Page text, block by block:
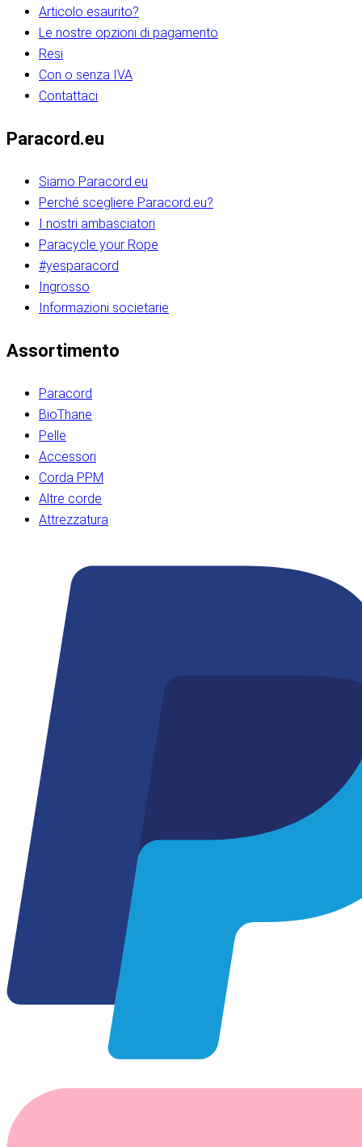
Articolo esaurito?
Le nostre opzioni di pagamento
Resi
Con o senza IVA
Contattaci
Paracord.eu
Siamo Paracord.eu
Perché scegliere Paracord.eu?
I nostri ambasciatori
Paracycle your Rope
#yesparacord
Ingrosso
Informazioni societarie​​​​‌ ‍ ​‍​‍‌‍ ‌ ​‍‌‍‍‌‌‍‌ ‌‍‍‌‌‍ ‍​‍​‍​ ‍‍​‍​‍‌ ​ ‌‍​‌‌‍ ‍‌‍‍‌‌ ‌​‌ ‍‌​‍ ‍‌‍‍‌‌‍ ​‍​‍​‍ ​​‍​‍‌‍‍​‌ ​‍‌‍‌‌‌‍‌‍​‍​‍​ ‍‍​‍​‍‌‍‍​‌ ‌​‌ ‌​‌ ​​‌ ​ ​ ‍‍​‍ ​‍ ‌ ​​‌‍​‌‌ ​‍‌‍​‌‌‍​ ‌‍ ‌ ​‍‌‍‌​​‍ ‍‌ ​ ‌‍​‌‌‍ ‍‌‍‍‌‌ ‌​‌ ‍‌​‍ ‍‌ ​ ‌ ‌​‌ ‌‌‌‍‌​‌‍‍‌‌‍ ​‍ ‌‍‍‌‌‍ ‍‌ ‌​‌‍‌‌‌‍ ‍‌ ‌​​‍ ‌‍‌‌‌‍‌​‌‍‍‌‌ ‌​​‍ ‌‍ ‌‌‍ ‌‍‌​‌‍‌‌​ ‌‌ ​​‌ ​‍‌‍‌‌‌ ​ ‌‍‌‌‌‍ ‍‌ ‌​‌‍​‌‌ ‌​‌‍‍‌‌‍ ‌‍ ‍​ ‍ ‌‍‍‌‌‍‌​​ ‌‌‍‌‍‌‍ ‌‍ ‌ ‌​‌‍‌‌‌ ​‍​‍ ‌‌‍​‍‌ ​‍‌‍​‌‌‍ ‍‌‍‌​​‍ ‌‌‍‍‌‌‍ ‌‌ ​​‌ ​‍‌‍‍‌‌‍ ‍‌ ‌​​ ‍ ‌ ‌​‌ ‍‌‌ ​​‌‍‌‌​ ‌‌ ‌​‌ ​‍‌‍​‌‌‍ ‍‌ ​ ‌‍ ​‌‍​‌‌ ‌​‌‍‌‌‌‍‌​​‍ ‌‌‍ ‌‌‍‌‌‌ ​ ‌ ​ ‌‍​‌‌‍‌ ‌‍‌‌​ ‍ ‌ ​​‌‍​‌‌ ‌​‌‍‍​​ ‌‌ ‌‍‌‍​‌‌‍ ​‌ ‌‌‌‍‌‌​‍ ‍‌‍‍‌‌ ‌​‌‌ ‌​‍‌‌‌‌​​ ‌‍​‍‌‍​‌‌ ​ ‌‍‌‌‌‌‌‌‌ ​‍‌‍ ​​ ‌‌‍‍​‌ ‌​‌ ‌​‌ ​​‌ ​ ​‍‌‌​ ​ ‌​​‌​‍‌‌​ ​‍‌​‌‍​‍‌‌​ ​‍‌​‌‍‌ ​​‌‍​‌‌ ​‍‌‍​‌‌‍​ ‌‍ ‌ ​‍‌‍‌​​‍ ‍‌ ​ ‌‍​‌‌‍ ‍‌‍‍‌‌ ‌​‌ ‍‌​‍ ‍‌ ​ ‌ ‌​‌ ‌‌‌‍‌​‌‍‍‌‌‍ ​‍‌‍‌‍‍‌‌‍‌​​ ‌‌‍‌‍‌‍ ‌‍ ‌ ‌​‌‍‌‌‌ ​‍​‍ ‌‌‍​‍‌ ​‍‌‍​‌‌‍ ‍‌‍‌​​‍ ‌‌‍‍‌‌‍ ‌‌ ​​‌ ​‍‌‍‍‌‌‍ ‍‌ ‌​​‍‌‍‌ ‌​‌ ‍‌‌ ​​‌‍‌‌​ ‌‌ ‌​‌ ​‍‌‍​‌‌‍ ‍‌ ​ ‌‍ ​‌‍​‌‌ ‌​‌‍‌‌‌‍‌​​‍ ‌‌‍ ‌‌‍‌‌‌ ​ ‌ ​ ‌‍​‌‌‍‌ ‌‍‌‌​‍‌‍‌ ​​‌‍​‌‌ ‌​‌‍‍​​ ‌‌ ‌‍‌‍​‌‌‍ ​‌ ‌‌‌‍‌‌​‍ ‍‌‍‍‌‌ ‌​‌‌ ‌​‍‌‌‌‌​​‍‌‍‌ ​​‌‍‌‌‌ ​‍‌ ​ ‌ ​​‌‍‌‌‌‍​ ‌ ‌​‌‍‍‌‌ ‌‍‌‍‌‌​ ‌‌ ​​‌ ‌‌‌‍​‍‌‍ ​‌‍‍‌‌ ​ ‌‍‍​‌‍‌‌‌‍‌​​‍​‍‌ ‌​​​​‌ ‍ ​‍​‍‌‍ ‌ ​‍‌‍‍‌‌‍‌ ‌‍‍‌‌‍ ‍​‍​‍​ ‍‍​‍​‍‌ ​ ‌‍​‌‌‍ ‍‌‍‍‌‌ ‌​‌ ‍‌​‍ ‍‌‍‍‌‌‍ ​‍​‍​‍ ​​‍​‍‌‍‍​‌ ​‍‌‍‌‌‌‍‌‍​‍​‍​ ‍‍​‍​‍‌‍‍​‌ ‌​‌ ‌​‌ ​​‌ ​ ​ ‍‍​‍ ​‍ ‌ ​​‌‍​‌‌ ​‍‌‍​‌‌‍​ ‌‍ ‌ ​‍‌‍‌​​‍ ‍‌ ​ ‌‍​‌‌‍ ‍‌‍‍‌‌ ‌​‌ ‍‌​‍ ‍‌ ​ ‌ ‌​‌ ‌‌‌‍‌​‌‍‍‌‌‍ ​‍ ‌‍‍‌‌‍ ‍‌ ‌​‌‍‌‌‌‍ ‍‌ ‌​​‍ ‌‍‌‌‌‍‌​‌‍‍‌‌ ‌​​‍ ‌‍ ‌‌‍ ‌‍‌​‌‍‌‌​ ‌‌ ​​‌ ​‍‌‍‌‌‌ ​ ‌‍‌‌‌‍ ‍‌ ‌​‌‍​‌‌ ‌​‌‍‍‌‌‍ ‌‍ ‍​ ‍ ‌‍‍‌‌‍‌​​ ‌‌‍‌‍‌‍ ‌‍ ‌ ‌​‌‍‌‌‌ ​‍​‍ ‌‌‍​‍‌ ​‍‌‍​‌‌‍ ‍‌‍‌​​‍ ‌‌‍‍‌‌‍ ‌‌ ​​‌ ​‍‌‍‍‌‌‍ ‍‌ ‌​​ ‍ ‌ ‌​‌ ‍‌‌ ​​‌‍‌‌​ ‌‌ ‌​‌ ​‍‌‍​‌‌‍ ‍‌ ​ ‌‍ ​‌‍​‌‌ ‌​‌‍‌‌‌‍‌​​‍ ‌‌‍ ‌‌‍‌‌‌ ​ ‌ ​ ‌‍​‌‌‍‌ ‌‍‌‌​ ‍ ‌ ​​‌‍​‌‌ ‌​‌‍‍​​ ‌‌ ‌‍‌‍​‌‌‍ ​‌ ‌‌‌‍‌‌​‍ ‍‌‍‍‌‌ ‌​‌‌ ‌​‍‌‌‌‌​​ ‌‍​‍‌‍​‌‌ ​ ‌‍‌‌‌‌‌‌‌ ​‍‌‍ ​​ ‌‌‍‍​‌ ‌​‌ ‌​‌ ​​‌ ​ ​‍‌‌​ ​ ‌​​‌​‍‌‌​ ​‍‌​‌‍​‍‌‌​ ​‍‌​‌‍‌ ​​‌‍​‌‌ ​‍‌‍​‌‌‍​ ‌‍ ‌ ​‍‌‍‌​​‍ ‍‌ ​ ‌‍​‌‌‍ ‍‌‍‍‌‌ ‌​‌ ‍‌​‍ ‍‌ ​ ‌ ‌​‌ ‌‌‌‍‌​‌‍‍‌‌‍ ​‍‌‍‌‍‍‌‌‍‌​​ ‌‌‍‌‍‌‍ ‌‍ ‌ ‌​‌‍‌‌‌ ​‍​‍ ‌‌‍​‍‌ ​‍‌‍​‌‌‍ ‍‌‍‌​​‍ ‌‌‍‍‌‌‍ ‌‌ ​​‌ ​‍‌‍‍‌‌‍ ‍‌ ‌​​‍‌‍‌ ‌​‌ ‍‌‌ ​​‌‍‌‌​ ‌‌ ‌​‌ ​‍‌‍​‌‌‍ ‍‌ ​ ‌‍ ​‌‍​‌‌ ‌​‌‍‌‌‌‍‌​​‍ ‌‌‍ ‌‌‍‌‌‌ ​ ‌ ​ ‌‍​‌‌‍‌ ‌‍‌‌​‍‌‍‌ ​​‌‍​‌‌ ‌​‌‍‍​​ ‌‌ ‌‍‌‍​‌‌‍ ​‌ ‌‌‌‍‌‌​‍ ‍‌‍‍‌‌ ‌​‌‌ ‌​‍‌‌‌‌​​‍‌‍‌ ​​‌‍‌‌‌ ​‍‌ ​ ‌ ​​‌‍‌‌‌‍​ ‌ ‌​‌‍‍‌‌ ‌‍‌‍‌‌​ ‌‌ ​​‌ ‌‌‌‍​‍‌‍ ​‌‍‍‌‌ ​ ‌‍‍​‌‍‌‌‌‍‌​​‍​‍‌ ‌
Assortimento
Paracord
BioThane
Pelle
Accessori
Corda PPM
Altre corde
Attrezzatura